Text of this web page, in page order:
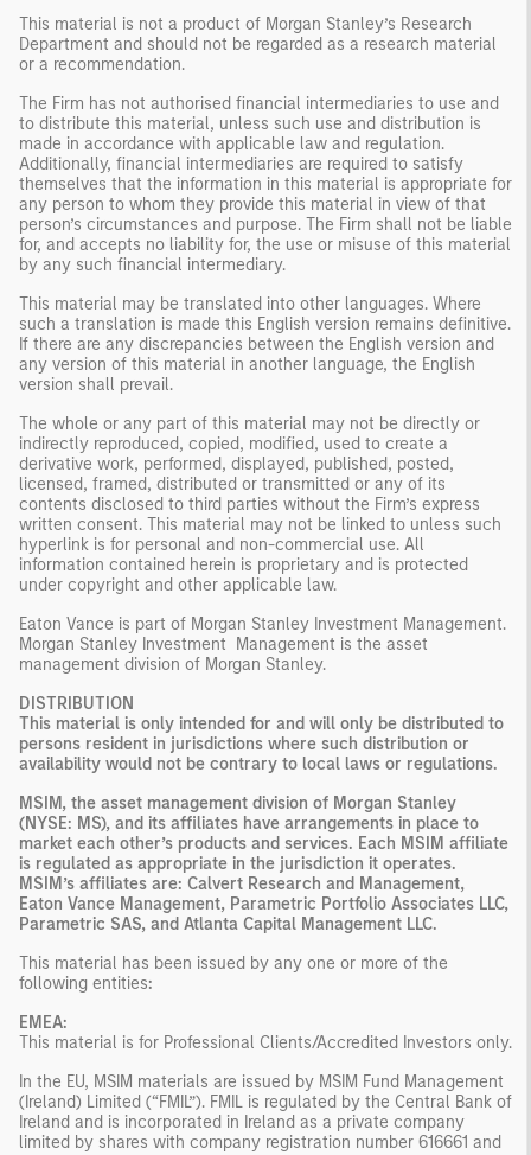
This material is not a product of Morgan Stanley’s Research
Department and should not be regarded as a research material
or a recommendation.
The Firm has not authorised financial intermediaries to use and
to distribute this material, unless such use and distribution is
made in accordance with applicable law and regulation.
Additionally, financial intermediaries are required to satisfy
themselves that the information in this material is appropriate for
any person to whom they provide this material in view of that
person’s circumstances and purpose. The Firm shall not be liable
for, and accepts no liability for, the use or misuse of this material
by any such financial intermediary.
This material may be translated into other languages. Where
such a translation is made this English version remains definitive.
If there are any discrepancies between the English version and
any version of this material in another language, the English
version shall prevail.
The whole or any part of this material may not be directly or
indirectly reproduced, copied, modified, used to create a
derivative work, performed, displayed, published, posted,
licensed, framed, distributed or transmitted or any of its
contents disclosed to third parties without the Firm’s express
written consent. This material may not be linked to unless such
hyperlink is for personal and non-commercial use. All
information contained herein is proprietary and is protected
under copyright and other applicable law.
Eaton Vance is part of Morgan Stanley Investment Management.
Morgan Stanley Investment Management is the asset
management division of Morgan Stanley.
DISTRIBUTION
This material is only intended for and will only be distributed to
persons resident in jurisdictions where such distribution or
availability would not be contrary to local laws or regulations.
MSIM, the asset management division of Morgan Stanley
(NYSE: MS), and its affiliates have arrangements in place to
market each other’s products and services. Each MSIM affiliate
is regulated as appropriate in the jurisdiction it operates.
MSIM’s affiliates are: Calvert Research and Management,
Eaton Vance Management, Parametric Portfolio Associates LLC,
Parametric SAS, and Atlanta Capital Management LLC.
This material has been issued by any one or more of the
following entities:
EMEA:
This material is for Professional Clients/Accredited Investors only.
In the EU, MSIM materials are issued by MSIM Fund Management
(Ireland) Limited (“FMIL”). FMIL is regulated by the Central Bank of
Ireland and is incorporated in Ireland as a private company
limited by shares with company registration number 616661 and